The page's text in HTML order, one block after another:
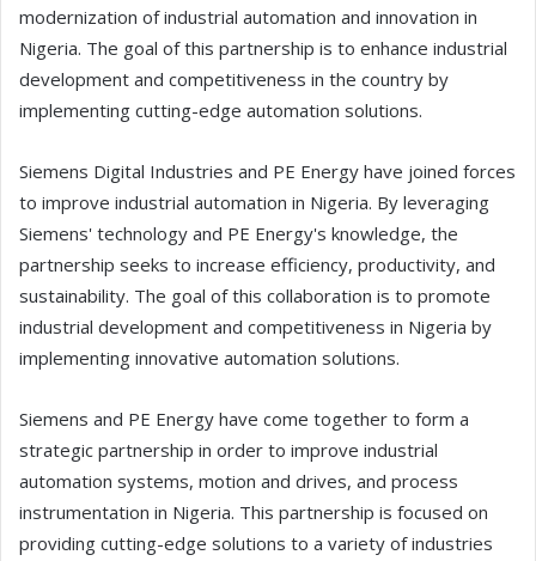
modernization of industrial automation and innovation in
Nigeria. The goal of this partnership is to enhance industrial
development and competitiveness in the country by
implementing cutting-edge automation solutions.
Siemens Digital Industries and PE Energy have joined forces
to improve industrial automation in Nigeria. By leveraging
Siemens' technology and PE Energy's knowledge, the
partnership seeks to increase efficiency, productivity, and
sustainability. The goal of this collaboration is to promote
industrial development and competitiveness in Nigeria by
implementing innovative automation solutions.
Siemens and PE Energy have come together to form a
strategic partnership in order to improve industrial
automation systems, motion and drives, and process
instrumentation in Nigeria. This partnership is focused on
providing cutting-edge solutions to a variety of industries